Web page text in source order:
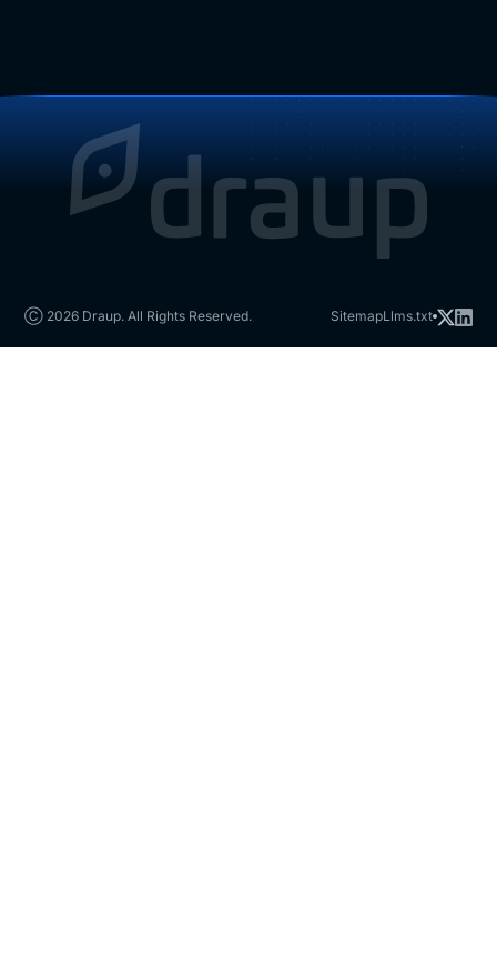
Ⓒ 2026 Draup. All Rights Reserved. SitemapLlms.txt